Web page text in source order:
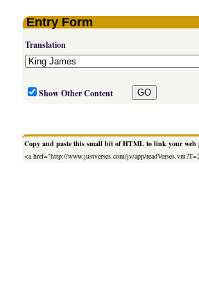
Entry Form
Translation
Show Other Content
Copy and paste this small bit of HTML to link your web
<a href="http://www.justverses.com/jv/app/